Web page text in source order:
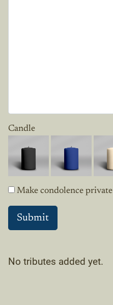
Candle
Make condolence private
No tributes added yet.